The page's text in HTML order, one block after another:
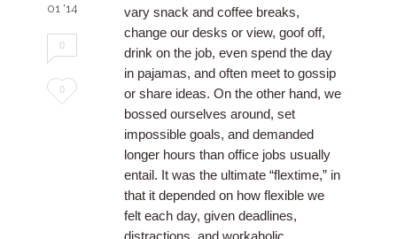
01 '14
0
Love
0
vary snack and coffee breaks,
change our desks or view, goof off,
drink on the job, even spend the day
in pajamas, and often meet to gossip
or share ideas. On the other hand, we
bossed ourselves around, set
impossible goals, and demanded
longer hours than office jobs usually
entail. It was the ultimate “flextime,” in
that it depended on how flexible we
felt each day, given deadlines,
distractions, and workaholic